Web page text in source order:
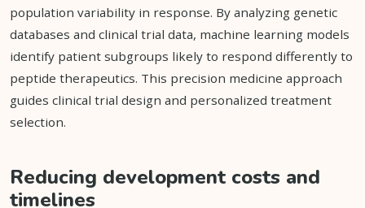
population variability in response. By analyzing genetic
databases and clinical trial data, machine learning models
identify patient subgroups likely to respond differently to
peptide therapeutics. This precision medicine approach
guides clinical trial design and personalized treatment
selection.
Reducing development costs and
timelines